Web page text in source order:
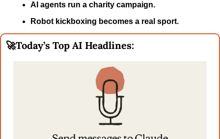
AI agents run a charity campaign.
Robot kickboxing becomes a real sport.
🚀Today’s Top AI Headlines: